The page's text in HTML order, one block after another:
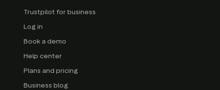
Trustpilot for business
Log in
Book a demo
Help center
Plans and pricing
Business blog